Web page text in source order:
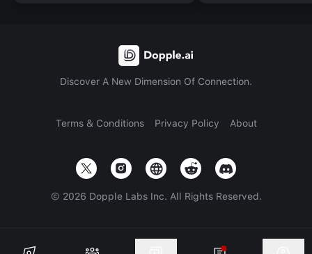
Discover A New Dimension Of Connection.
Terms & Conditions Privacy Policy About
© 2026 Dopple Labs Inc. All Rights Reserved.